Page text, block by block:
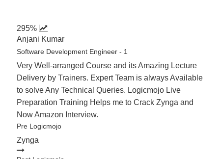
295%
Anjani Kumar
Software Development Engineer - 1
Very Well-arranged Course and its Amazing Lecture
Delivery by Trainers. Expert Team is always Available
to solve Any Technical Queries. Logicmojo Live
Preparation Training Helps me to Crack Zynga and
Now Amazon Interview.
Pre Logicmojo
Zynga